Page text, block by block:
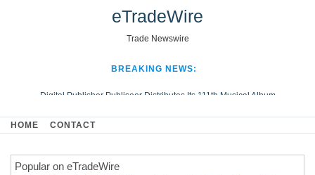
eTradeWire
Trade Newswire
BREAKING NEWS:
Digital Publisher Publiseer Distributes Its 111th Musical Album
Hospital Sisters Health System Adds Seamless Integration Between
Looking Beyond the Office and Inside the Arena
HOME CONTACT
Popular on eTradeWire